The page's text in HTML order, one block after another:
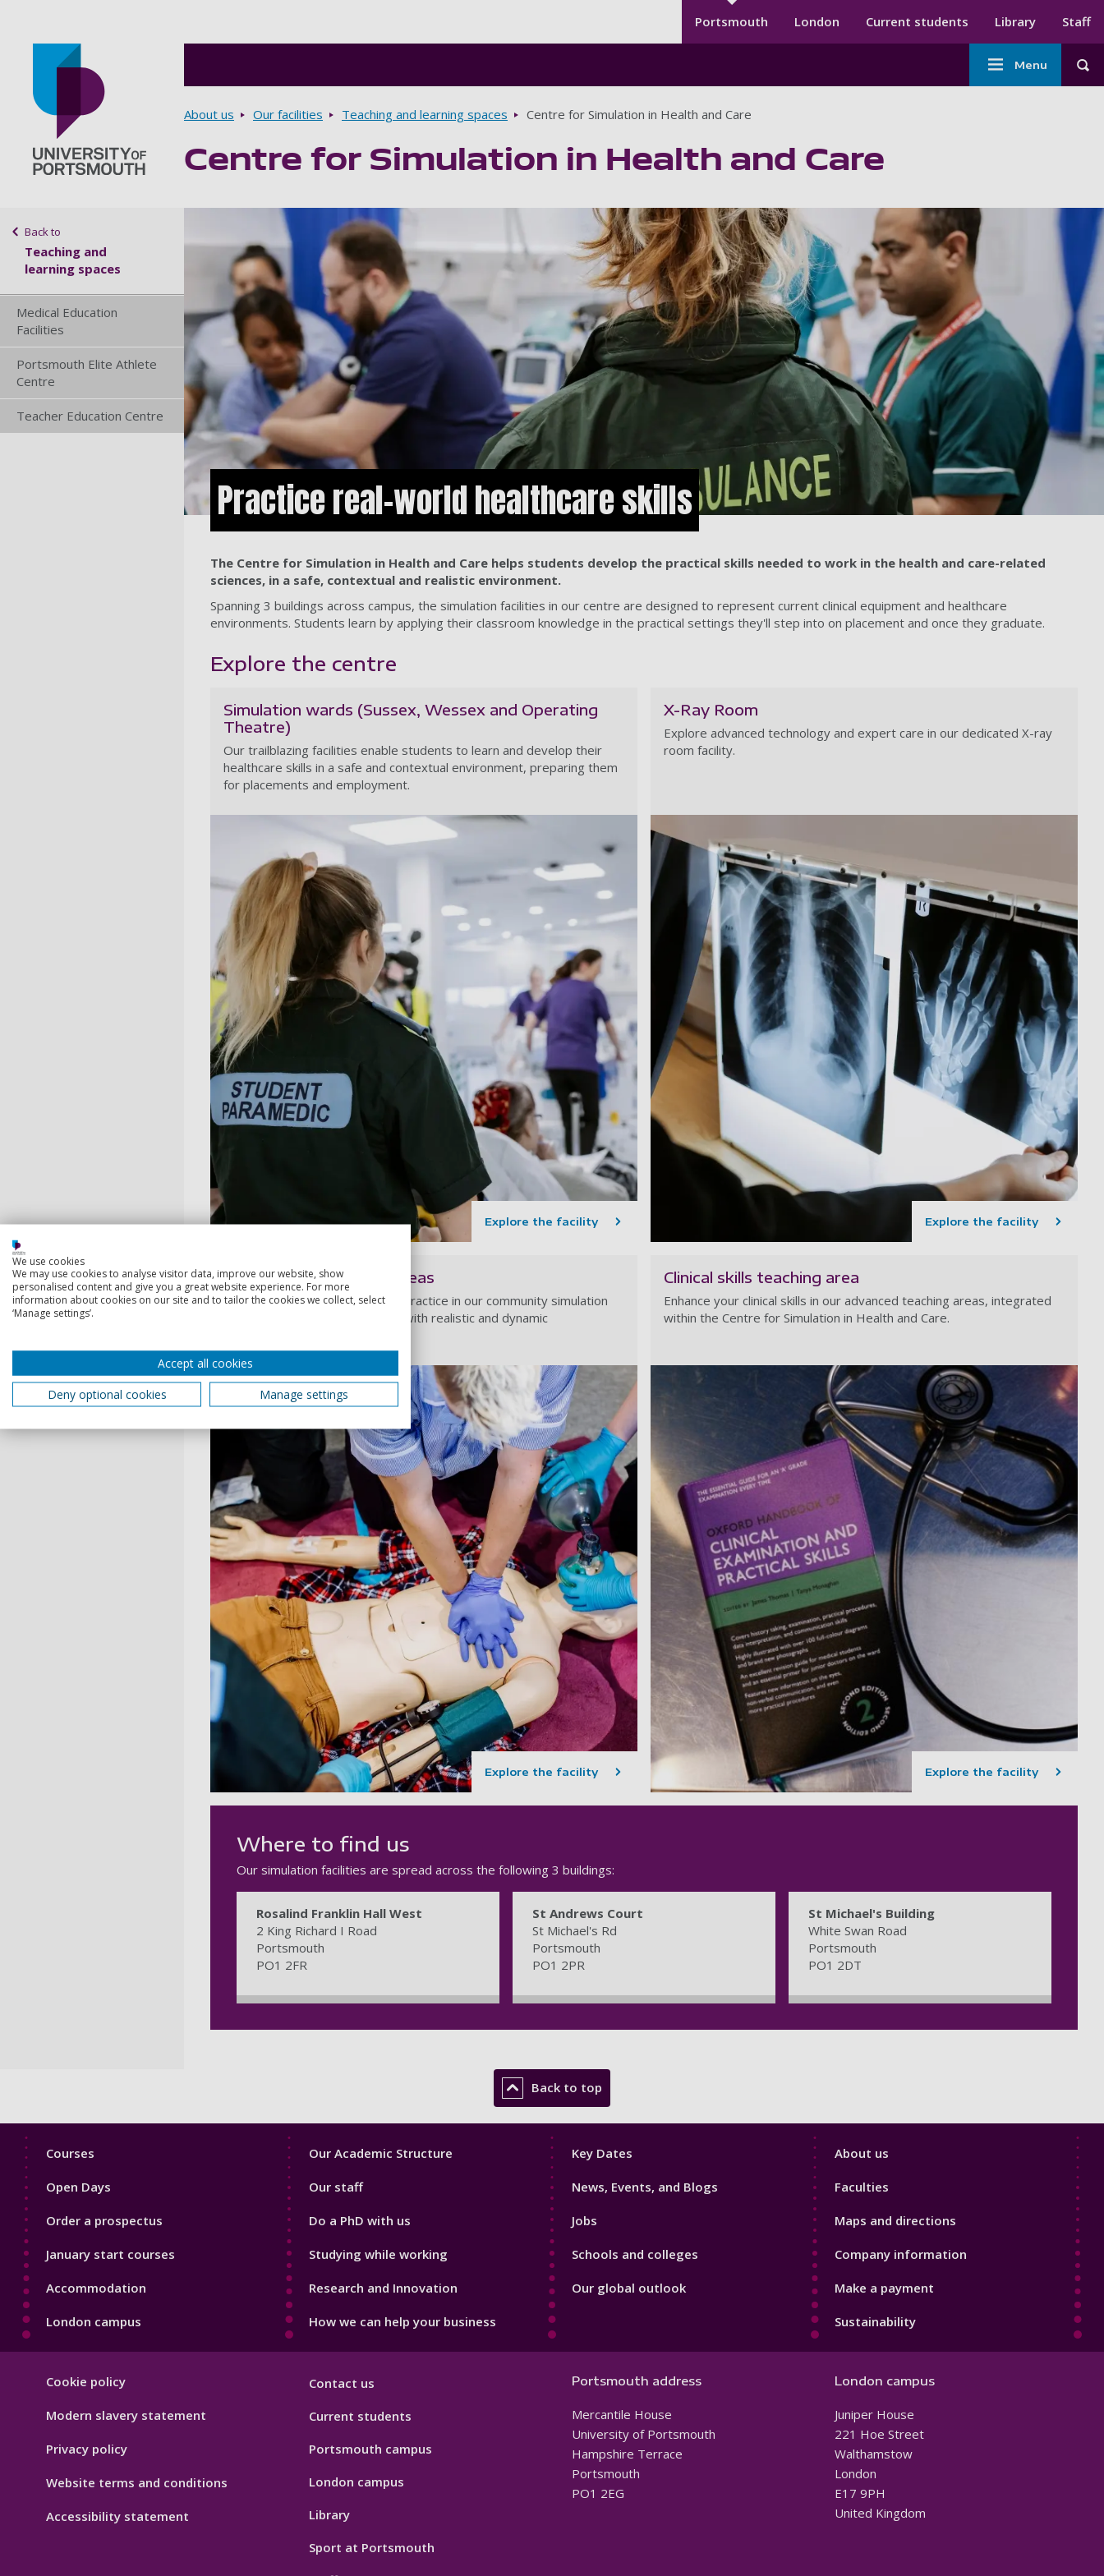
Secondary menu
Portsmouth London Current students Library Staff
Main
navigation
Menu
Breadcrumbs
About us Our facilities Teaching and learning spaces Centre for Simulation in Health and Care
Centre for Simulation in Health and Care
Back to
Teaching and
learning spaces
Medical Education
Facilities
Portsmouth Elite Athlete
Centre
Teacher Education Centre
Practice real-world healthcare skills
The Centre for Simulation in Health and Care helps students develop the practical skills needed to work in the health and care-related
sciences, in a safe, contextual and realistic environment.
Spanning 3 buildings across campus, the simulation facilities in our centre are designed to represent current clinical equipment and healthcare
environments. Students learn by applying their classroom knowledge in the practical settings they'll step into on placement and once they graduate.
Explore the centre
Simulation wards (Sussex, Wessex and Operating
Theatre)
Our trailblazing facilities enable students to learn and develop their
healthcare skills in a safe and contextual environment, preparing them
for placements and employment.
Explore the facility
X-Ray Room
Explore advanced technology and expert care in our dedicated X-ray
room facility.
Explore the facility
Community simulation areas
Engage in immersive, hands-on practice in our community simulation
areas, designed to provide you with realistic and dynamic
Explore the facility
Clinical skills teaching area
Enhance your clinical skills in our advanced teaching areas, integrated
within the Centre for Simulation in Health and Care.
Explore the facility
Where to find us
Our simulation facilities are spread across the following 3 buildings:
Rosalind Franklin Hall West
2 King Richard I Road
Portsmouth
PO1 2FR
St Andrews Court
St Michael's Rd
Portsmouth
PO1 2PR
St Michael's Building
White Swan Road
Portsmouth
PO1 2DT
Back to top
Footer
Courses
Open Days
Order a prospectus
January start courses
Accommodation
London campus
Footer
Our Academic Structure
Our staff
Do a PhD with us
Studying while working
Research and Innovation
How we can help your business
Footer
Key Dates
News, Events, and Blogs
Jobs
Schools and colleges
Our global outlook
Footer
About us
Faculties
Maps and directions
Company information
Make a payment
Sustainability
Hygiene
Cookie policy
Modern slavery statement
Privacy policy
Website terms and conditions
Accessibility statement
Contact us
Current students
Portsmouth campus
London campus
Library
Sport at Portsmouth
Portsmouth address
Mercantile House
University of Portsmouth
Hampshire Terrace
Portsmouth
PO1 2EG
London campus
Juniper House
221 Hoe Street
Walthamstow
London
E17 9PH
United Kingdom
We use cookies
We may use cookies to analyse visitor data, improve our website, show
personalised content and give you a great website experience. For more
information about cookies on our site and to tailor the cookies we collect, select
‘Manage settings’.
Accept all cookies
Deny optional cookies
Manage settings